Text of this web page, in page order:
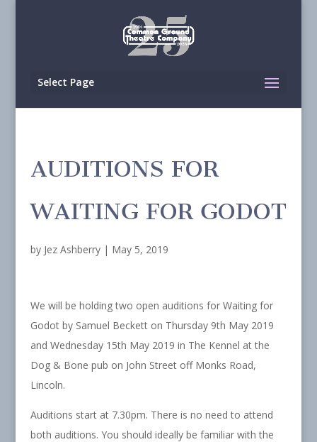
Select Page
AUDITIONS FOR
WAITING FOR GODOT
by Jez Ashberry| May 5, 2019
We will be holding two open auditions for Waiting for
Godot by Samuel Beckett on Thursday 9th May 2019
and Wednesday 15th May 2019 in The Kennel at the
Dog & Bone pub on John Street off Monks Road,
Lincoln.
Auditions start at 7.30pm. There is no need to attend
both auditions. You should ideally be familiar with the